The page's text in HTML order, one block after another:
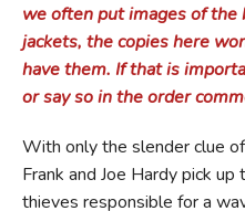
we often put images of
jackets, the copies here
have them. If that is
or say so in the order
With only the slender clue
Frank and Joe Hardy pick
thieves responsible for a